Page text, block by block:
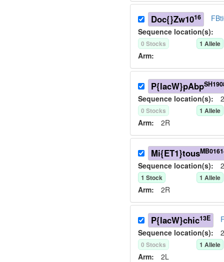
Doc{}Zw1016
Sequence location(s):
0 Stocks 1 Allele
Arm:
P{lacW}pAbp
Sequence location(s):
0 Stocks 1 Allele
Arm: 2R
Mi{ET1}tous
Sequence location(s):
1 Stock 1 Allele
Arm: 2R
P{lacW}chic13E
Sequence location(s):
0 Stocks 1 Allele
Arm: 2L